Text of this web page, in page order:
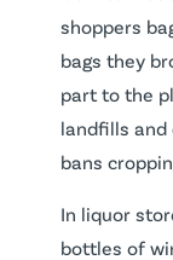
shoppers
bags they
part to the
landfills and
bans
In liquor
bottles of